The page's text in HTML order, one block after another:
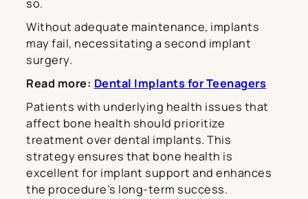
so.
Without adequate maintenance, implants
may fail, necessitating a second implant
surgery.
Read more: Dental Implants for Teenagers
Patients with underlying health issues that
affect bone health should prioritize
treatment over dental implants. This
strategy ensures that bone health is
excellent for implant support and enhances
the procedure’s long-term success.